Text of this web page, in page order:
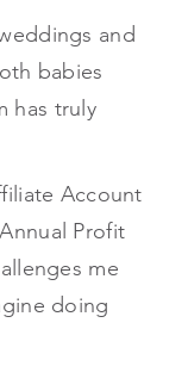
and
babies
has truly
Account
Profit
me
doing